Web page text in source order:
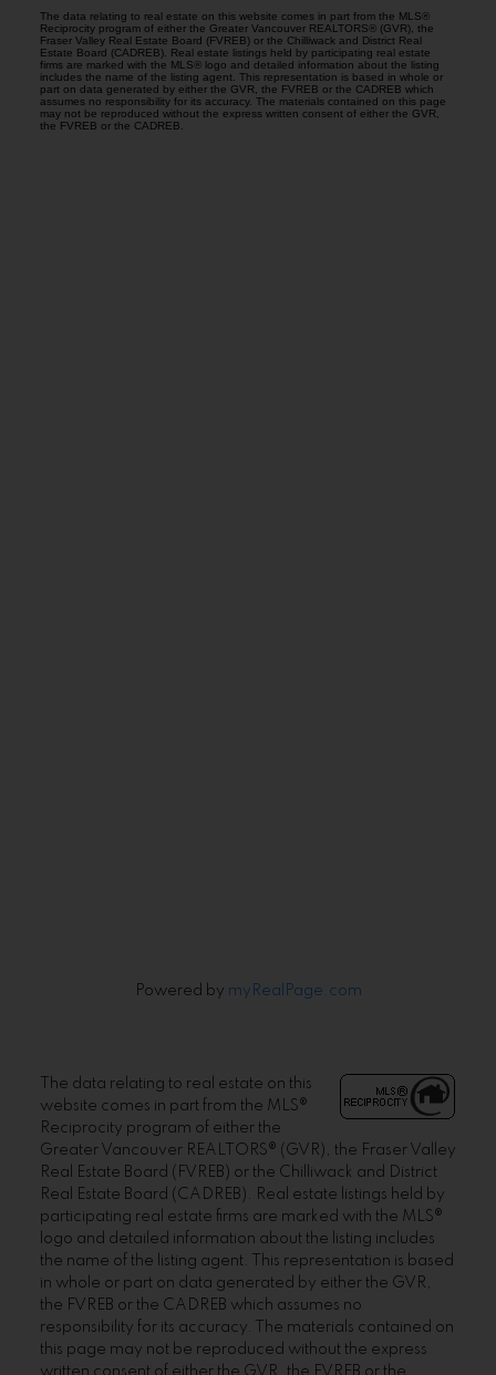
The data relating to real estate on this website comes in part from the MLS®
Reciprocity program of either the Greater Vancouver REALTORS® (GVR), the
Fraser Valley Real Estate Board (FVREB) or the Chilliwack and District Real
Estate Board (CADREB). Real estate listings held by participating real estate
firms are marked with the MLS® logo and detailed information about the listing
includes the name of the listing agent. This representation is based in whole or
part on data generated by either the GVR, the FVREB or the CADREB which
assumes no responsibility for its accuracy. The materials contained on this page
may not be reproduced without the express written consent of either the GVR,
the FVREB or the CADREB.
Powered by myRealPage.com
The data relating to real estate on this
website comes in part from the MLS®
Reciprocity program of either the
Greater Vancouver REALTORS® (GVR), the Fraser Valley
Real Estate Board (FVREB) or the Chilliwack and District
Real Estate Board (CADREB). Real estate listings held by
participating real estate firms are marked with the MLS®
logo and detailed information about the listing includes
the name of the listing agent. This representation is based
in whole or part on data generated by either the GVR,
the FVREB or the CADREB which assumes no
responsibility for its accuracy. The materials contained on
this page may not be reproduced without the express
written consent of either the GVR, the FVREB or the